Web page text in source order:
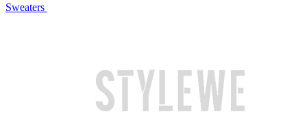
Sweaters